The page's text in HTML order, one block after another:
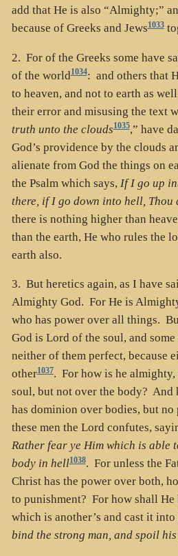
add that He is also “Almighty;”
because of Greeks and Jews1033
2. For of the Greeks some have
of the world1034: and others that
to heaven, and not to earth as
their error and misusing the text
truth unto the clouds1035,” have
God’s providence by the clouds
alienate from God the things on
the Psalm which says, If I go up
there, if I go down into hell, Thou
there is nothing higher than
than the earth, He who rules the
earth also.
3. But heretics again, as I have
Almighty God. For He is
who has power over all things.
God is Lord of the soul, and
neither of them perfect, because
other1037. For how is he almighty,
soul, but not over the body? And
has dominion over bodies, but
these men the Lord confutes,
Rather fear ye Him which is able
body in hell1038. For unless the
Christ has the power over both,
to punishment? For how shall He
which is another’s and cast it
bind the strong man, and spoil